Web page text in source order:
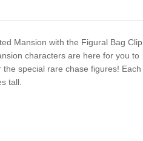
Mansion with the Figural Bag Clip
characters are here for you to
special rare chase figures! Each
tall.